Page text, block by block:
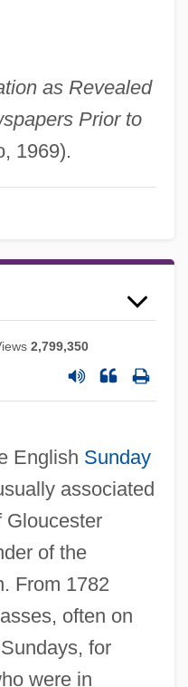
as Revealed
Prior to
1969).
2,799,350
English Sunday
associated
Gloucester
of the
From 1782
often on
for
were in